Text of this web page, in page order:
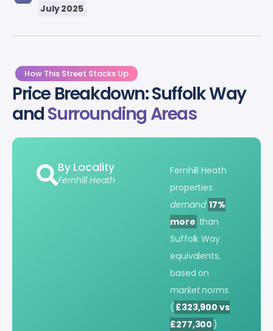
July 2025 .
How This Street Stacks Up
Price Breakdown: Suffolk Way
andSurrounding Areas
By Locality
Fernhill Heath
Fernhill Heath
properties
demand 17%
more than
Suffolk Way
equivalents,
based on
market norms.
( £323,900 vs
£277,300 )